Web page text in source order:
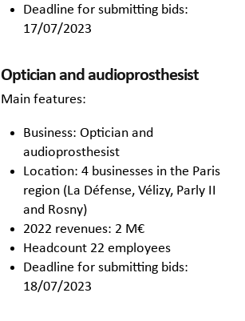
Deadline for submitting bids:
17/07/2023
Optician and audioprosthesist
Main features:
Business: Optician and
audioprosthesist
Location: 4 businesses in the Paris
region (La Défense, Vélizy, Parly II
and Rosny)
2022 revenues: 2 M€
Headcount 22 employees
Deadline for submitting bids:
18/07/2023